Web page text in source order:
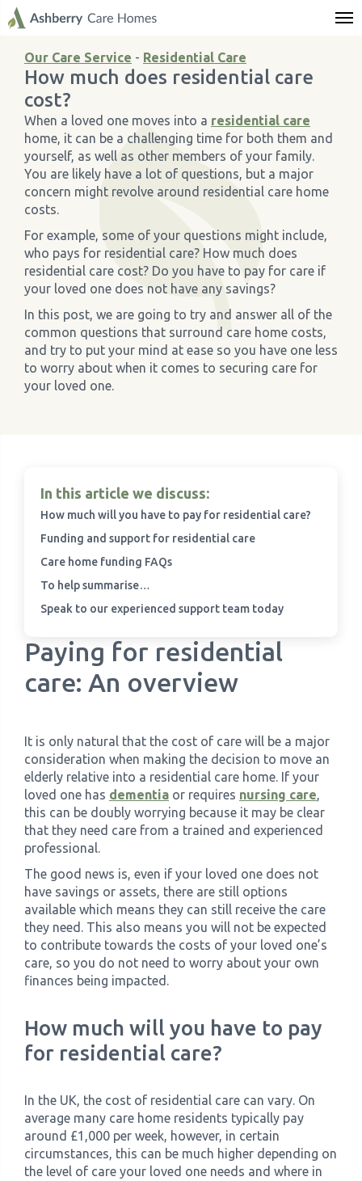
← Back
All Care Services
Dementia Care ›
Residential Care ›
Respite Care ›
Palliative Care ›
Elderly Day Care ›
← Back
When to go into Dementia Care
Dementia Care Fees
Prepare for Dementia Care
← Back
When to go into Residential Care
Residential Care Fees
Benefits of Residential Care
← Back
When to go into Nursing Care
Nursing Care Costs
Benefits of Nursing Care
← Back
What is Respite Care?
Benefits of Respite Care
Respite Care Costs
← Back
What is Palliative Care?
How does Palliative Care Work?
Who Pays for Palliative Care?
← Back
Day Care - Key Facts
← Back
All Locations
Allt Y Mynydd Nursing Home ›
Blaenos House Nursing Home ›
Broomy Hill Nursing Home ›
Engelberg Care Home ›
Holmer Court Care Home ›
The Weir Nursing Home
Care Home by Region
← Back
Key Facts Document
Ffeithiau allweddol
← Back
Key Facts Document
← Back
Key Facts Document
← Back
Key Facts Document
← Back
Key Facts Document
← Back
Key Facts Document
← Back
Key Facts Document
← Back
Key Facts Document
← Back
Key Facts Document
← Back
Finding Quality Care in Gloucestershire
Care Home Cheshire
Engeleberg Care Home in Wolverhampton
Care Homes Surrey
Care Homes Wales
← Back
About Us
Careers
Help & Advice
← Back
News & Articles
Care Home Funding Guide
← Back
Life at our Homes
Wellbeing at our Homes
Our Care Service - Residential Care
How much does residential care
cost?
When a loved one moves into a residential care
home, it can be a challenging time for both them and
yourself, as well as other members of your family.
You are likely have a lot of questions, but a major
concern might revolve around residential care home
costs.
For example, some of your questions might include,
who pays for residential care? How much does
residential care cost? Do you have to pay for care if
your loved one does not have any savings?
In this post, we are going to try and answer all of the
common questions that surround care home costs,
and try to put your mind at ease so you have one less
to worry about when it comes to securing care for
your loved one.
In this article we discuss:
How much will you have to pay for residential care?
Funding and support for residential care
Care home funding FAQs
To help summarise…
Speak to our experienced support team today
Paying for residential
care: An overview
It is only natural that the cost of care will be a major
consideration when making the decision to move an
elderly relative into a residential care home. If your
loved one has dementia or requires nursing care,
this can be doubly worrying because it may be clear
that they need care from a trained and experienced
professional.
The good news is, even if your loved one does not
have savings or assets, there are still options
available which means they can still receive the care
they need. This also means you will not be expected
to contribute towards the costs of your loved one’s
care, so you do not need to worry about your own
finances being impacted.
How much will you have to pay
for residential care?
In the UK, the cost of residential care can vary. On
average many care home residents typically pay
around £1,000 per week, however, in certain
circumstances, this can be much higher depending on
the level of care your loved one needs and where in